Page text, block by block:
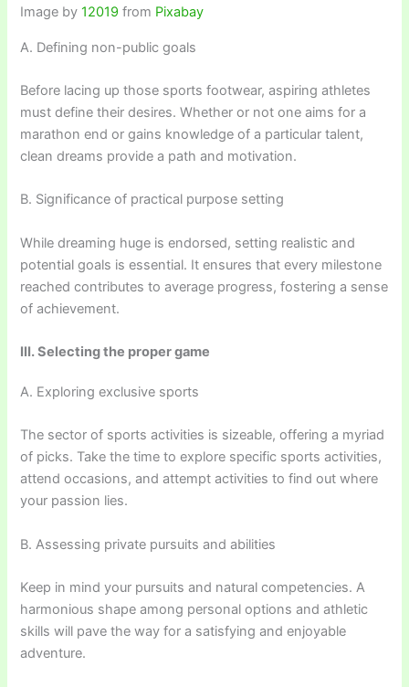
Image by12019 from Pixabay
A. Defining non-public goals
Before lacing up those sports footwear, aspiring athletes
must define their desires. Whether or not one aims for a
marathon end or gains knowledge of a particular talent,
clean dreams provide a path and motivation.
B. Significance of practical purpose setting
While dreaming huge is endorsed, setting realistic and
potential goals is essential. It ensures that every milestone
reached contributes to average progress, fostering a sense
of achievement.
III. Selecting the proper game
A. Exploring exclusive sports
The sector of sports activities is sizeable, offering a myriad
of picks. Take the time to explore specific sports activities,
attend occasions, and attempt activities to find out where
your passion lies.
B. Assessing private pursuits and abilities
Keep in mind your pursuits and natural competencies. A
harmonious shape among personal options and athletic
skills will pave the way for a satisfying and enjoyable
adventure.